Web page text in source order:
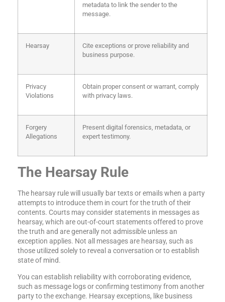
metadata to link the sender to the
message.
Hearsay
Cite exceptions or prove reliability and
business purpose.
Privacy
Violations
Obtain proper consent or warrant, comply
with privacy laws.
Forgery
Allegations
Present digital forensics, metadata, or
expert testimony.
The Hearsay Rule
The hearsay rule will usually bar texts or emails when a party
attempts to introduce them in court for the truth of their
contents. Courts may consider statements in messages as
hearsay, which are out-of-court statements offered to prove
the truth and are generally not admissible unless an
exception applies. Not all messages are hearsay, such as
those utilized solely to reveal a conversation or to establish
state of mind.
You can establish reliability with corroborating evidence,
such as message logs or confirming testimony from another
party to the exchange. Hearsay exceptions, like business